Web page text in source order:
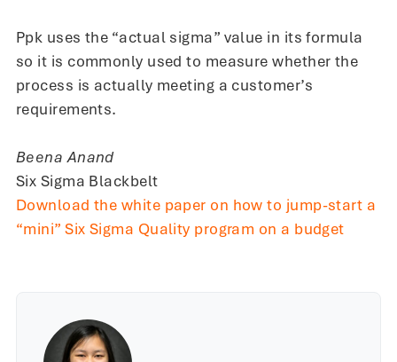
Ppk uses the “actual sigma” value in its formula
so it is commonly used to measure whether the
process is actually meeting a customer’s
requirements.
Beena Anand
Six Sigma Blackbelt
Download the white paper on how to jump-start a
“mini” Six Sigma Quality program on a budget